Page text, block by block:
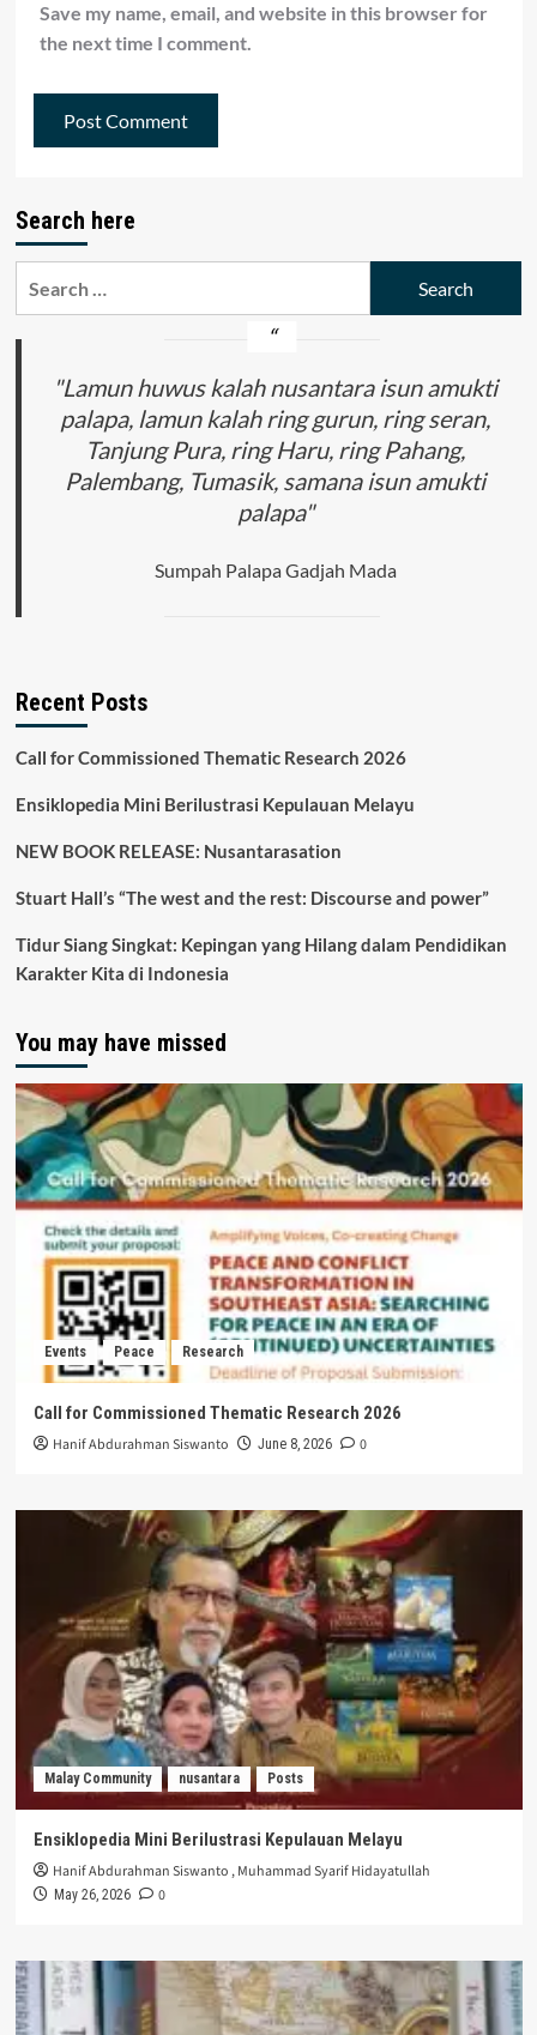
Save my name, email, and website in this browser for
the next time I comment.
Search here
"Lamun huwus kalah nusantara isun amukti
palapa, lamun kalah ring gurun, ring seran,
Tanjung Pura, ring Haru, ring Pahang,
Palembang, Tumasik, samana isun amukti
palapa"
Sumpah Palapa Gadjah Mada
Recent Posts
Call for Commissioned Thematic Research 2026
Ensiklopedia Mini Berilustrasi Kepulauan Melayu
NEW BOOK RELEASE: Nusantarasation
Stuart Hall’s “The west and the rest: Discourse and power”
Tidur Siang Singkat: Kepingan yang Hilang dalam Pendidikan
Karakter Kita di Indonesia
You may have missed
Events Peace Research
Call for Commissioned Thematic Research 2026
Hanif Abdurahman Siswanto June 8, 2026 0
Malay Community nusantara Posts
Ensiklopedia Mini Berilustrasi Kepulauan Melayu
Hanif Abdurahman Siswanto ,Muhammad Syarif Hidayatullah
May 26, 2026 0